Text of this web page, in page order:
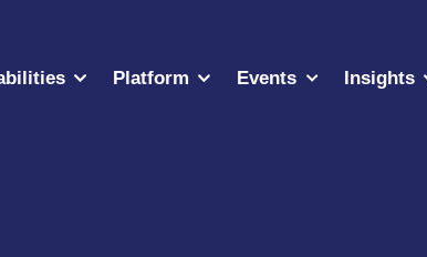
Platform Events Insights